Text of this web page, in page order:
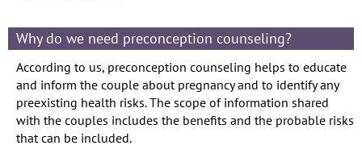
Why do we need preconception counseling?
According to us, preconception counseling helps to educate
and inform the couple about pregnancy and to identify any
preexisting health risks. The scope of information shared
with the couples includes the benefits and the probable risks
that can be included.